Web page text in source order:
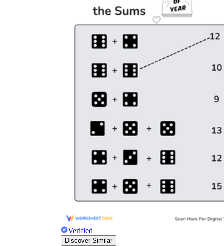
Verified
Discover Similar